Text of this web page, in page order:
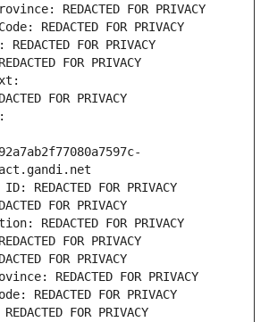
REDACTED FOR PRIVACY
REDACTED FOR PRIVACY
FOR PRIVACY
FOR PRIVACY
FOR PRIVACY
REDACTED FOR PRIVACY
FOR PRIVACY
REDACTED FOR PRIVACY
FOR PRIVACY
FOR PRIVACY
REDACTED FOR PRIVACY
REDACTED FOR PRIVACY
FOR PRIVACY